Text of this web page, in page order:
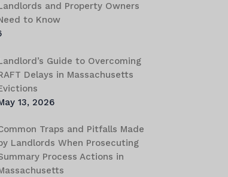
and Property Owners
to Know
Guide to Overcoming
Delays in Massachusetts
13, 2026
Traps and Pitfalls Made
Landlords When Prosecuting
Process Actions in